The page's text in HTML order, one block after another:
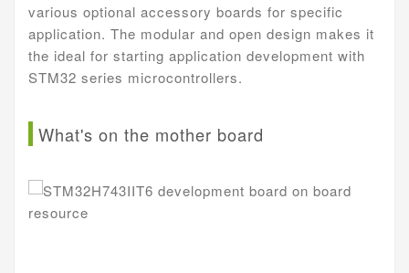
various optional accessory boards for specific
application. The modular and open design makes it
the ideal for starting application development with
STM32 series microcontrollers.
What's on the mother board